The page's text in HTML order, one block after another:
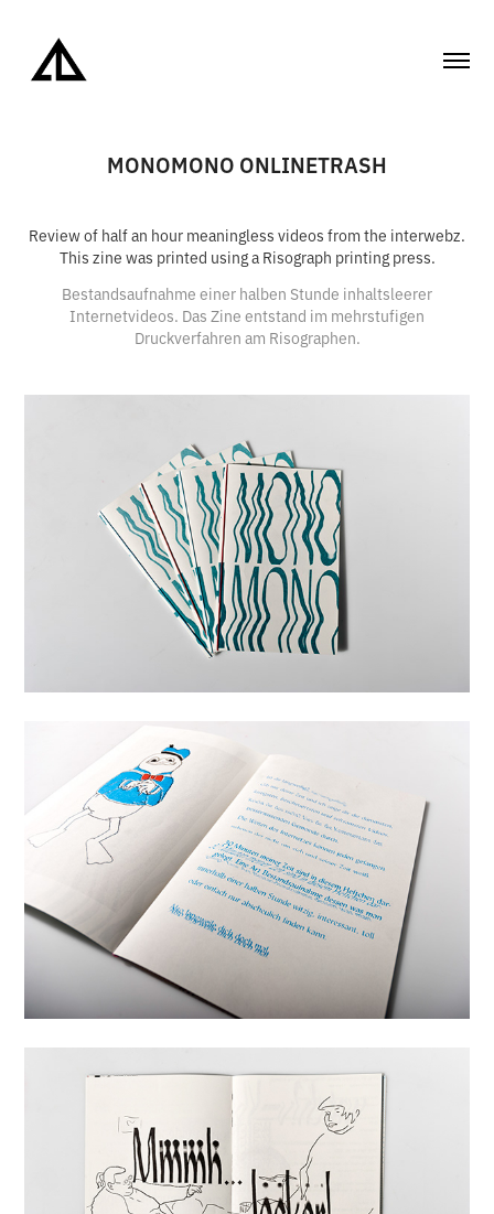
MONOMONO ONLINETRASH
Review of half an hour meaningless videos from the interwebz.
This zine was printed using a Risograph printing press.
Bestandsaufnahme einer halben Stunde inhaltsleerer
Internetvideos. Das Zine entstand im mehrstufigen
Druckverfahren am Risographen.